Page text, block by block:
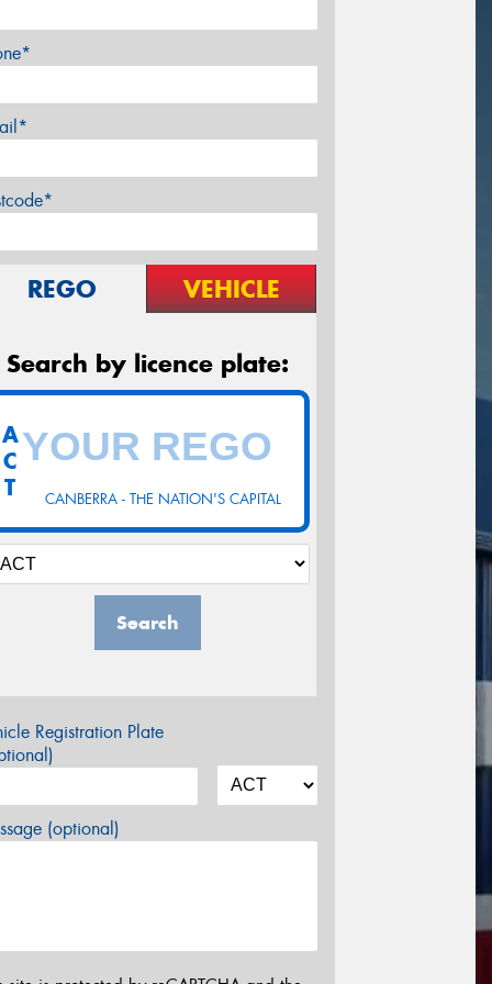
REGO VEHICLE
Search by licence plate:
CANBERRA - THE NATION'S CAPITAL
A
C
T
Search
Registration Plate
(optional)